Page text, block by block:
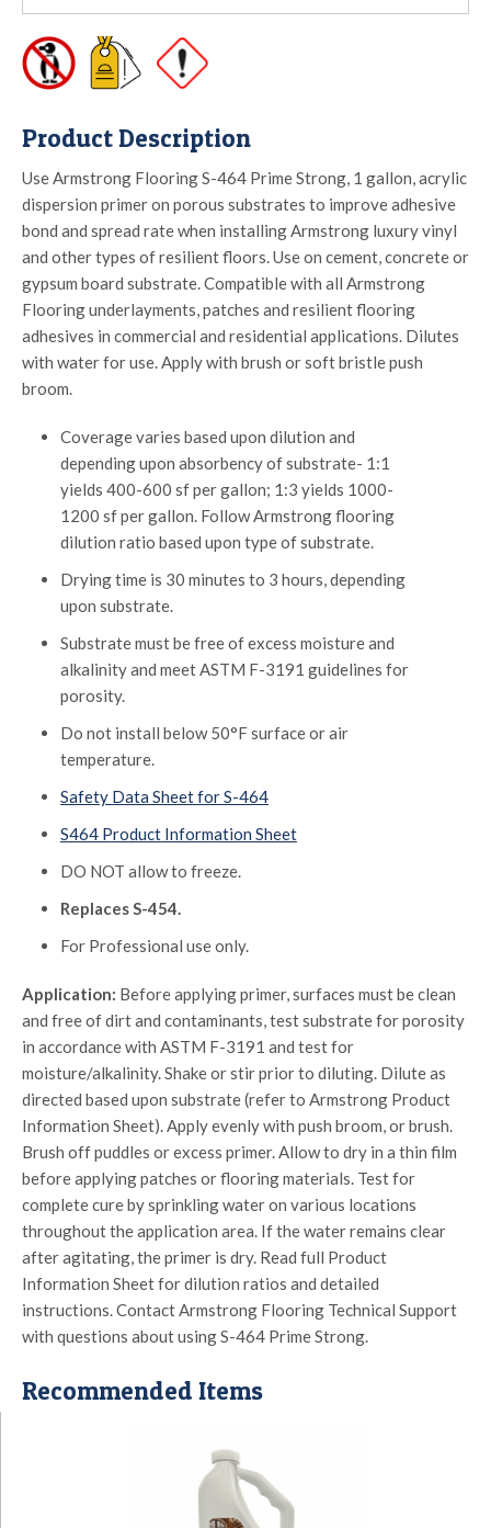
Product Description
Use Armstrong Flooring S-464 Prime Strong, 1 gallon, acrylic
dispersion primer on porous substrates to improve adhesive
bond and spread rate when installing Armstrong luxury vinyl
and other types of resilient floors. Use on cement, concrete or
gypsum board substrate. Compatible with all Armstrong
Flooring underlayments, patches and resilient flooring
adhesives in commercial and residential applications. Dilutes
with water for use. Apply with brush or soft bristle push
broom.
Coverage varies based upon dilution and
depending upon absorbency of substrate- 1:1
yields 400-600 sf per gallon; 1:3 yields 1000-
1200 sf per gallon. Follow Armstrong flooring
dilution ratio based upon type of substrate.
Drying time is 30 minutes to 3 hours, depending
upon substrate.
Substrate must be free of excess moisture and
alkalinity and meet ASTM F-3191 guidelines for
porosity.
Do not install below 50°F surface or air
temperature.
Safety Data Sheet for S-464
S464 Product Information Sheet
DO NOT allow to freeze.
Replaces S-454.
For Professional use only.
Application: Before applying primer, surfaces must be clean
and free of dirt and contaminants, test substrate for porosity
in accordance with ASTM F-3191 and test for
moisture/alkalinity. Shake or stir prior to diluting. Dilute as
directed based upon substrate (refer to Armstrong Product
Information Sheet). Apply evenly with push broom, or brush.
Brush off puddles or excess primer. Allow to dry in a thin film
before applying patches or flooring materials. Test for
complete cure by sprinkling water on various locations
throughout the application area. If the water remains clear
after agitating, the primer is dry. Read full Product
Information Sheet for dilution ratios and detailed
instructions. Contact Armstrong Flooring Technical Support
with questions about using S-464 Prime Strong.
Recommended Items